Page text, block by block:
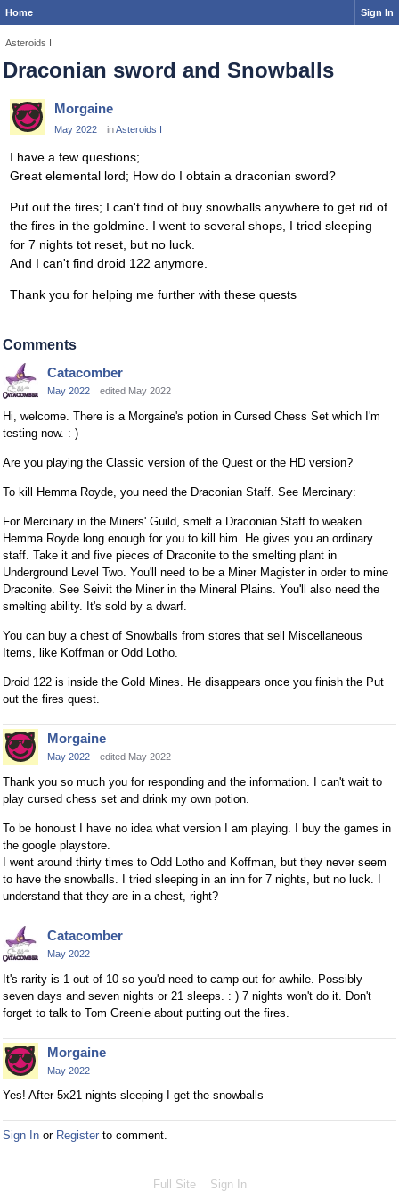
Home Sign In
Asteroids I
Draconian sword and Snowballs
Morgaine
May 2022 inAsteroids I
I have a few questions;
Great elemental lord; How do I obtain a draconian sword?
Put out the fires; I can't find of buy snowballs anywhere to get rid of
the fires in the goldmine. I went to several shops, I tried sleeping
for 7 nights tot reset, but no luck.
And I can't find droid 122 anymore.
Thank you for helping me further with these quests
Comments
Catacomber
May 2022 edited May 2022
Hi, welcome. There is a Morgaine's potion in Cursed Chess Set which I'm
testing now. : )
Are you playing the Classic version of the Quest or the HD version?
To kill Hemma Royde, you need the Draconian Staff. See Mercinary:
For Mercinary in the Miners' Guild, smelt a Draconian Staff to weaken
Hemma Royde long enough for you to kill him. He gives you an ordinary
staff. Take it and five pieces of Draconite to the smelting plant in
Underground Level Two. You'll need to be a Miner Magister in order to mine
Draconite. See Seivit the Miner in the Mineral Plains. You'll also need the
smelting ability. It's sold by a dwarf.
You can buy a chest of Snowballs from stores that sell Miscellaneous
Items, like Koffman or Odd Lotho.
Droid 122 is inside the Gold Mines. He disappears once you finish the Put
out the fires quest.
Morgaine
May 2022 edited May 2022
Thank you so much you for responding and the information. I can't wait to
play cursed chess set and drink my own potion.
To be honoust I have no idea what version I am playing. I buy the games in
the google playstore.
I went around thirty times to Odd Lotho and Koffman, but they never seem
to have the snowballs. I tried sleeping in an inn for 7 nights, but no luck. I
understand that they are in a chest, right?
Catacomber
May 2022
It's rarity is 1 out of 10 so you'd need to camp out for awhile. Possibly
seven days and seven nights or 21 sleeps. : ) 7 nights won't do it. Don't
forget to talk to Tom Greenie about putting out the fires.
Morgaine
May 2022
Yes! After 5x21 nights sleeping I get the snowballs
Sign In or Register to comment.
Full Site Sign In